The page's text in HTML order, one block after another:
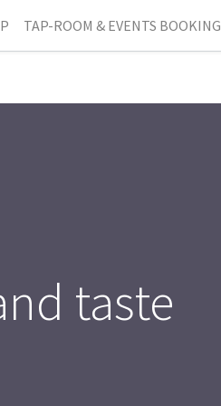
TAP-ROOM & EVENTS BOOKING
taste